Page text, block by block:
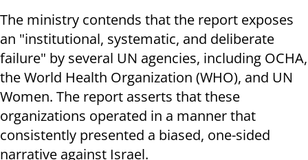
The ministry contends that the report exposes
an "institutional, systematic, and deliberate
failure" by several UN agencies, including OCHA,
the World Health Organization (WHO), and UN
Women. The report asserts that these
organizations operated in a manner that
consistently presented a biased, one-sided
narrative against Israel.